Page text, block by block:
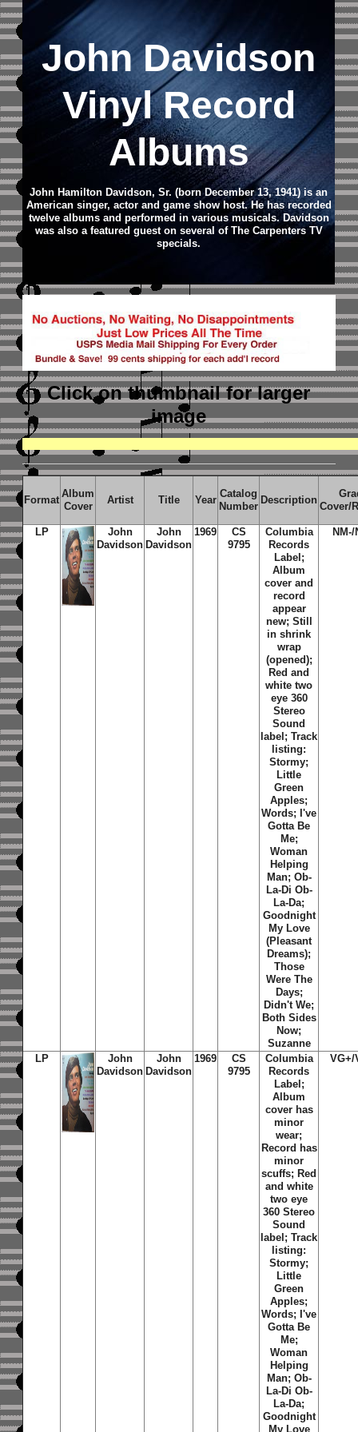
John Davidson
Vinyl Record
Albums
John Hamilton Davidson, Sr. (born December 13, 1941) is an
American singer, actor and game show host. He has recorded
twelve albums and performed in various musicals. Davidson
was also a featured guest on several of The Carpenters TV
specials.
Click on thumbnailfor larger
image
Format
Album
Cover
Artist Title Year
Catalog
Number
Description
Cover/
LP
John
Davidson
John
Davidson
1969
CS
9795
Columbia
Records
Label;
Album
cover and
record
appear
new; Still
in shrink
wrap
(opened);
Red and
white two
eye 360
Stereo
Sound
label; Track
listing:
Stormy;
Little
Green
Apples;
Words; I've
Gotta Be
Me;
Woman
Helping
Man; Ob-
La-Di Ob-
La-Da;
Goodnight
My Love
(Pleasant
Dreams);
Those
Were The
Days;
Didn't We;
Both Sides
Now;
Suzanne
NM-/
LP
John
Davidson
John
Davidson
1969
CS
9795
Columbia
Records
Label;
Album
cover has
minor
wear;
Record has
minor
scuffs; Red
and white
two eye
360 Stereo
Sound
label; Track
listing:
Stormy;
Little
Green
Apples;
Words; I've
Gotta Be
Me;
Woman
Helping
Man; Ob-
La-Di Ob-
La-Da;
Goodnight
My Love
VG+/